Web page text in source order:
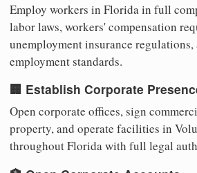
Employ workers in Florida in full
labor laws, workers' compensation
unemployment insurance regulations,
employment standards.
🏢 Establish Corporate
Open corporate offices, sign
property, and operate facilities in
throughout Florida with full legal